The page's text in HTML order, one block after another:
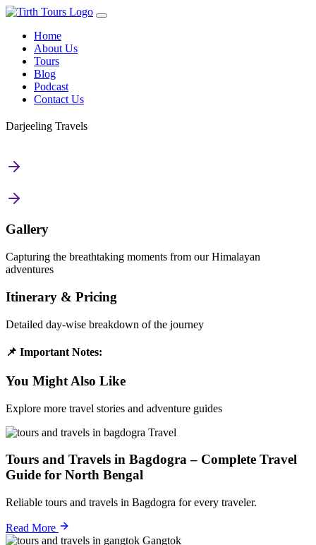
Home
About Us
Tours
Blog
Podcast
Contact Us
Darjeeling Travels
Gallery
Capturing the breathtaking moments from our Himalayan
adventures
Itinerary & Pricing
Detailed day-wise breakdown of the journey
📌 Important Notes:
You Might Also Like
Explore more travel stories and adventure guides
Travel
Tours and Travels in Bagdogra – Complete Travel
Guide for North Bengal
Reliable tours and travels in Bagdogra for every traveler.
Read More
Gangtok